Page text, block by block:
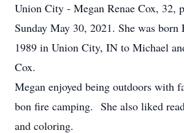
Union City - Megan Renae Cox, 32,
Sunday May 30, 2021. She was born
1989 in Union City, IN to Michael
Cox.
Megan enjoyed being outdoors with
bon fire camping. She also liked
and coloring.